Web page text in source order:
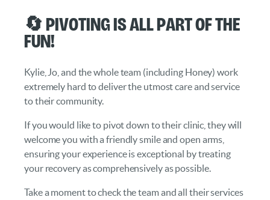
🔄 Pivoting Is All Part of the
Fun!
Kylie, Jo, and the whole team (including Honey) work
extremely hard to deliver the utmost care and service
to their community.
If you would like to pivot down to their clinic, they will
welcome you with a friendly smile and open arms,
ensuring your experience is exceptional by treating
your recovery as comprehensively as possible.
Take a moment to check the team and all their services